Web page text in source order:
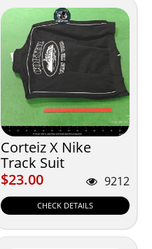
Corteiz X Nike
Track Suit
$23.00
$23.00 9212
CHECK DETAILS